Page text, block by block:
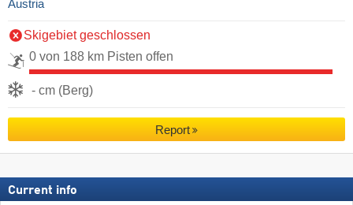
Austria
Skigebiet geschlossen
0 von 188 km Pisten offen
- cm (Berg)
Report
Current info